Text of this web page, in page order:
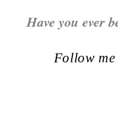
Have you ever
Follow